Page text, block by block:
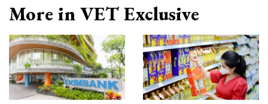
More in VET Exclusive